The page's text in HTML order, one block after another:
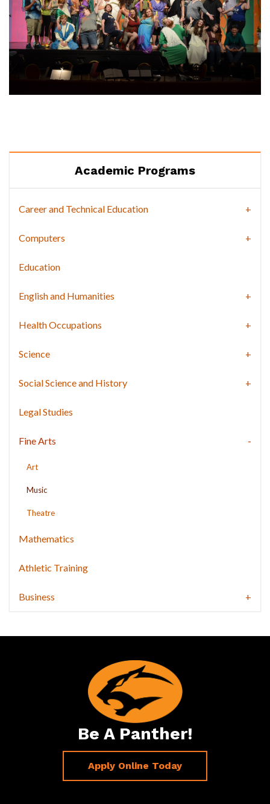
Academic Programs
Career and Technical Education
Computers
Education
English and Humanities
Health Occupations
Science
Social Science and History
Legal Studies
Fine Arts
Art
Music
Theatre
Mathematics
Athletic Training
Business
Be A Panther!
Apply Online Today